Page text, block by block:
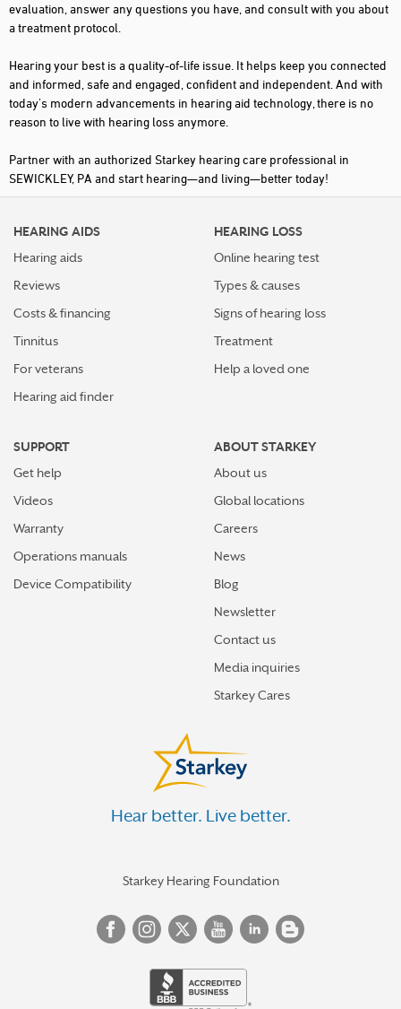
evaluation, answer any questions you have, and consult with you about
a treatment protocol.
Hearing your best is a quality-of-life issue. It helps keep you connected
and informed, safe and engaged, confident and independent. And with
today's modern advancements in hearing aid technology, there is no
reason to live with hearing loss anymore.
Partner with an authorized Starkey hearing care professional in
SEWICKLEY, PA and start hearing—and living—better today!
HEARING AIDS
Hearing aids
Reviews
Costs & financing
Tinnitus
For veterans
Hearing aid finder
HEARING LOSS
Online hearing test
Types & causes
Signs of hearing loss
Treatment
Help a loved one
SUPPORT
Get help
Videos
Warranty
Operations manuals
Device Compatibility
ABOUT STARKEY
About us
Global locations
Careers
News
Blog
Newsletter
Contact us
Media inquiries
Starkey Cares
Hear better. Live better.
Starkey Hearing Foundation